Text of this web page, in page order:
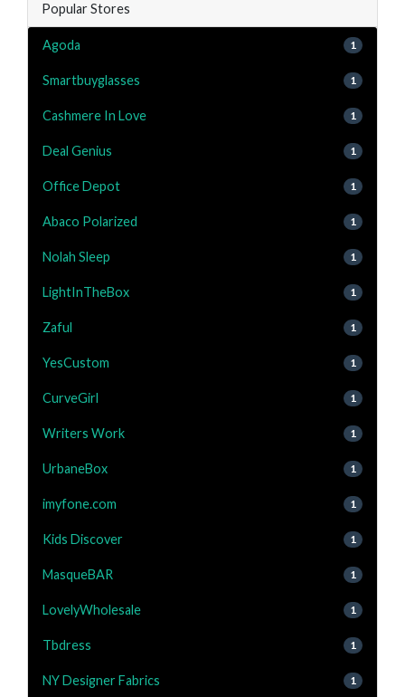
Popular Stores
Agoda 1
Smartbuyglasses 1
Cashmere In Love 1
Deal Genius 1
Office Depot 1
Abaco Polarized 1
Nolah Sleep 1
LightInTheBox 1
Zaful 1
YesCustom 1
CurveGirl 1
Writers Work 1
UrbaneBox 1
imyfone.com 1
Kids Discover 1
MasqueBAR 1
LovelyWholesale 1
Tbdress 1
NY Designer Fabrics 1